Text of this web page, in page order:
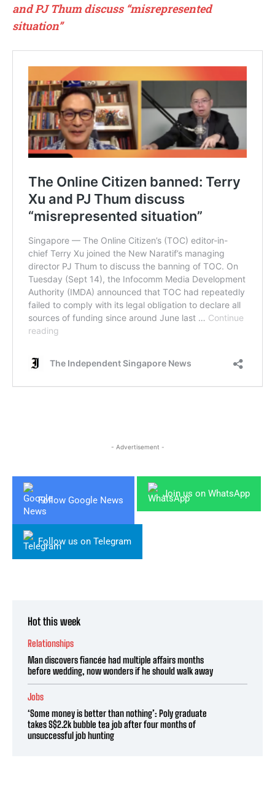
and PJ Thum discuss “misrepresented
situation”
- Advertisement -
Follow Google News
Join us on WhatsApp
Follow us on Telegram
Hot this week
Relationships
Man discovers fiancée had multiple affairs months
before wedding, now wonders if he should walk away
Jobs
‘Some money is better than nothing’: Poly graduate
takes S$2.2k bubble tea job after four months of
unsuccessful job hunting